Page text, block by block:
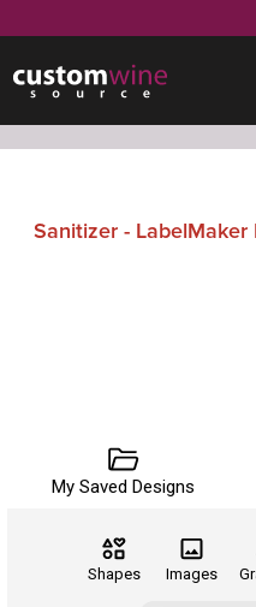
Sanitizer - LabelMaker
My Saved Designs
Shapes Images